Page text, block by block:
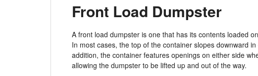
Front Load Dumpster
A front load dumpster is one that has its contents loaded
In most cases, the top of the container slopes downward
addition, the container features openings on either side
allowing the dumpster to be lifted up and out of the way.